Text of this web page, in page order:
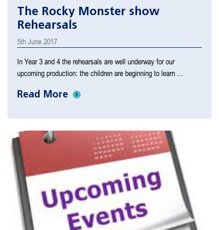
The Rocky Monster show
Rehearsals
5th June 2017
In Year 3 and 4 the rehearsals are well underway for our
upcoming production: the children are beginning to learn …
Read More